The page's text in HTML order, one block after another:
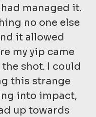
managed it.
no one else
it allowed
my yip came
shot. I could
this strange
into impact,
up towards